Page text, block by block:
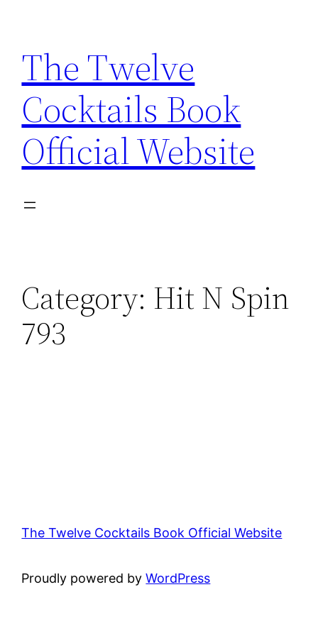
content
The Twelve
Cocktails Book
Official Website
Category: Hit N Spin
793
The Twelve Cocktails Book Official Website
Proudly powered byWordPress